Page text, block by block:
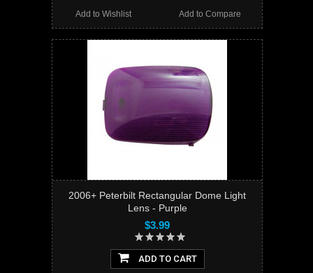
Add to Compare
Add to Wishlist
2006+ Peterbilt Rectangular Dome Light
Lens - Purple
$3.99
ADD TO CART